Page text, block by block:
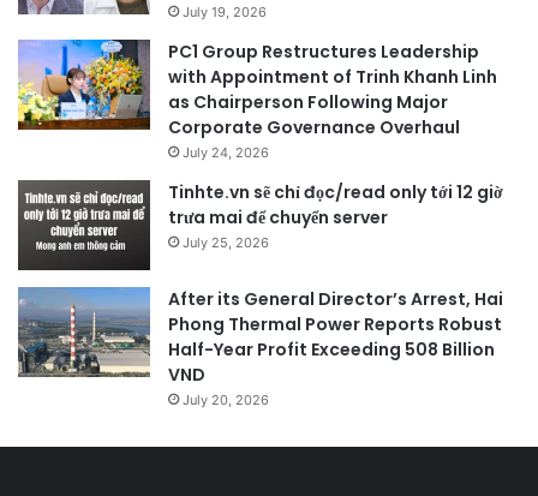
July 19, 2026
PC1 Group Restructures Leadership
with Appointment of Trinh Khanh Linh
as Chairperson Following Major
Corporate Governance Overhaul
July 24, 2026
Tinhte.vn sẽ chỉ đọc/read only tới 12 giờ
trưa mai để chuyển server
July 25, 2026
After its General Director’s Arrest, Hai
Phong Thermal Power Reports Robust
Half-Year Profit Exceeding 508 Billion
VND
July 20, 2026